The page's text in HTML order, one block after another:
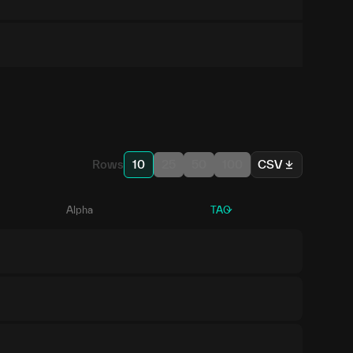
Rows 10 CSV
Alpha TAO